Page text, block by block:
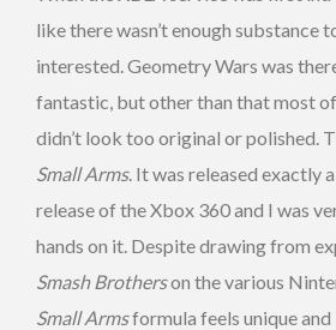
like there wasn’t enough substance
interested. Geometry Wars was
fantastic, but other than that most
didn’t look too original or polished.
Small Arms. It was released exactly
release of the Xbox 360 and I was
hands on it. Despite drawing from
Smash Brotherson the various
Small Armsformula feels unique and